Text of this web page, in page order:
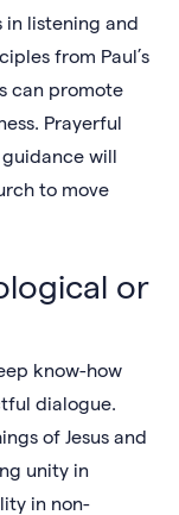
in listening and
from Paul’s
can promote
Prayerful
will
to move
or
know-how
dialogue.
of Jesus and
unity in
in non-